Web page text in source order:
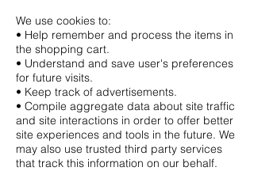
We use cookies to:
• Help remember and process the items in
the shopping cart.
• Understand and save user's preferences
for future visits.
• Keep track of advertisements.
• Compile aggregate data about site traffic
and site interactions in order to offer better
site experiences and tools in the future. We
may also use trusted third party services
that track this information on our behalf.